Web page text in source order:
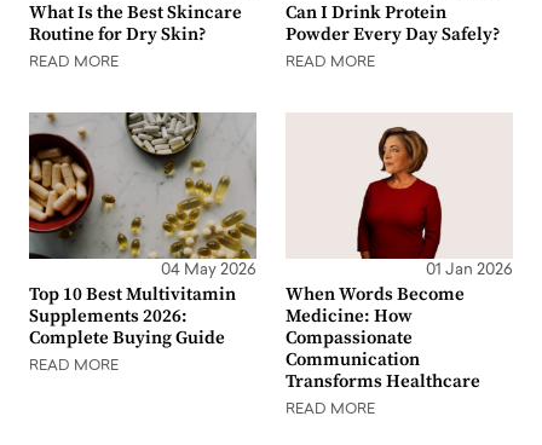
What Is the Best Skincare
Routine for Dry Skin?
READ MORE
Can I Drink Protein
Powder Every Day Safely?
READ MORE
04 May 2026
Top 10 Best Multivitamin
Supplements 2026:
Complete Buying Guide
READ MORE
01 Jan 2026
When Words Become
Medicine: How
Compassionate
Communication
Transforms Healthcare
READ MORE